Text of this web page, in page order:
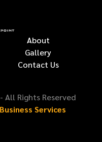
About
Gallery
Contact Us
- All Rights Reserved
Services